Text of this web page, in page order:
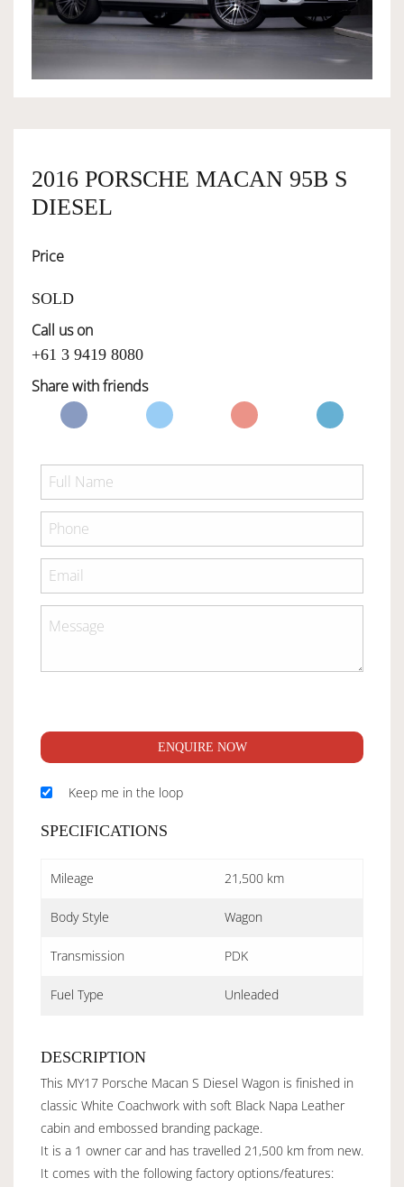
SERVICES
2016 PORSCHE MACAN 95B S
DIESEL
Price
SOLD
Call us on
+61 3 9419 8080
Share with friends
ENQUIRE NOW
Keep me in the loop
SPECIFICATIONS
Mileage 21,500 km
Body Style Wagon
Transmission PDK
Fuel Type Unleaded
DESCRIPTION
This MY17 Porsche Macan S Diesel Wagon is finished in
classic White Coachwork with soft Black Napa Leather
cabin and embossed branding package.
It is a 1 owner car and has travelled 21,500 km from new.
It comes with the following factory options/features: